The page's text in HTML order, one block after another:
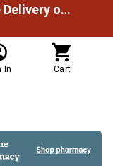
Spend $49.99 to unlock Free Delivery on most orders
In Cart